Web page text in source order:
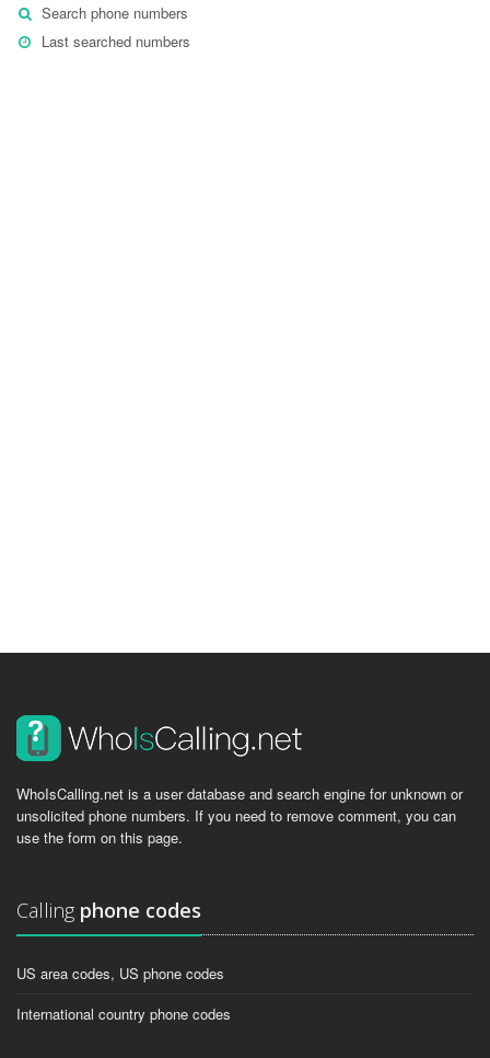
Search phone numbers
Last searched numbers
WhoIsCalling.net is a user database and search engine for unknown or
unsolicited phone numbers. If you need to remove comment, you can
use the form on this page.
Calling phone codes
US area codes, US phone codes
International country phone codes